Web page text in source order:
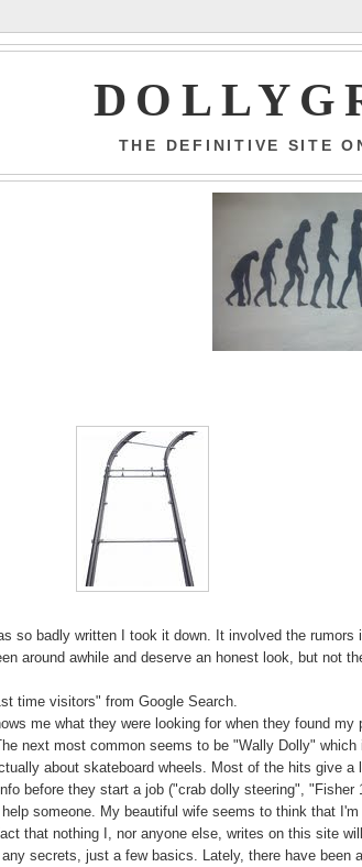
THE DEFINITIVE SITE
so badly written I took it down. It involved the rumors
around awhile and deserve an honest look, but not
time visitors" from Google Search.
me what they were looking for when they found
next most common seems to be "Wally Dolly"
about skateboard wheels. Most of the hits give
before they start a job ("crab dolly steering",
someone. My beautiful wife seems to think that
that nothing I, nor anyone else, writes on this site
secrets, just a few basics. Lately, there have